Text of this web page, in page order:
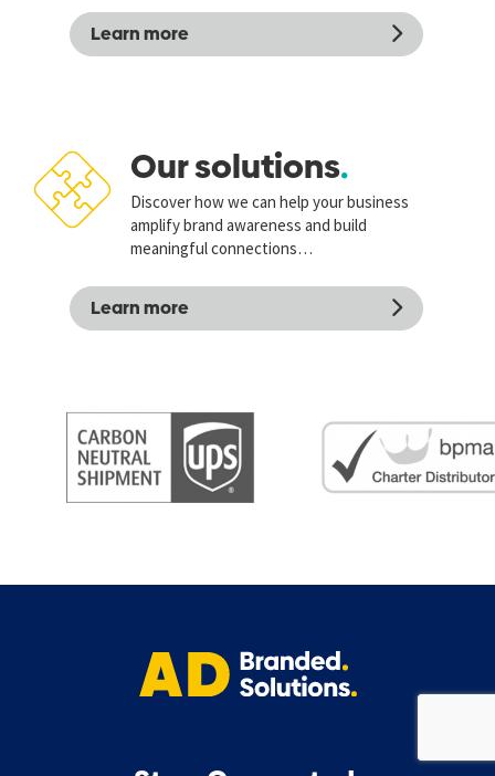
Learn more
Our solutions
Discover how we can help your business
amplify brand awareness and build
meaningful connections…
Learn more